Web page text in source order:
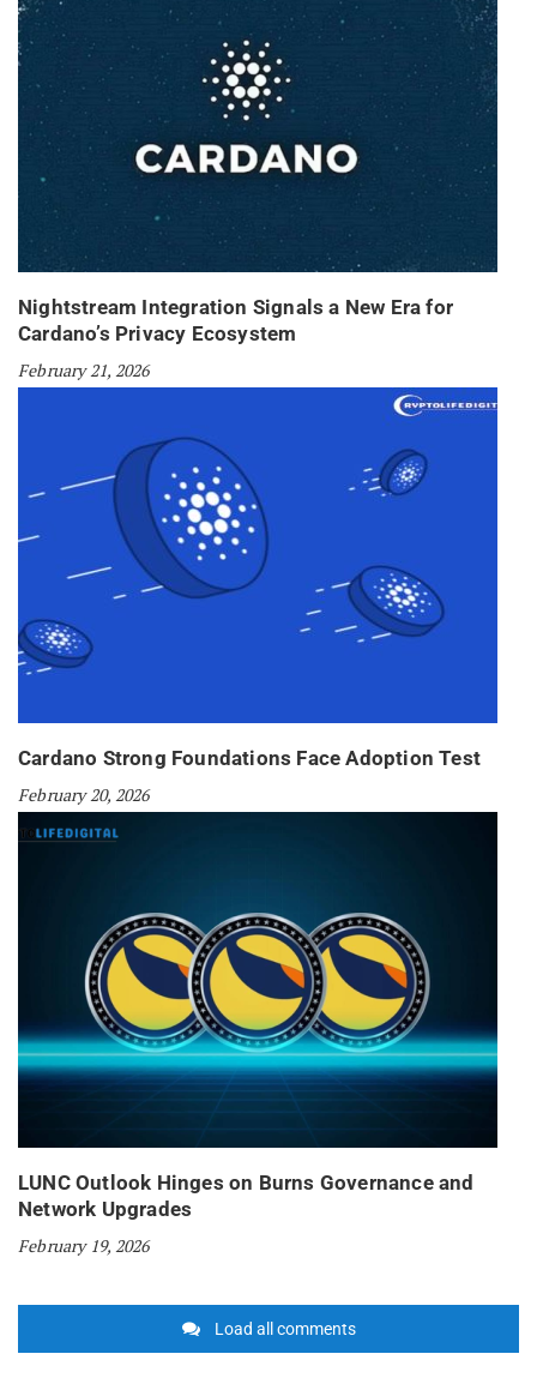
Nightstream Integration Signals a New Era for
Cardano’s Privacy Ecosystem
February 21, 2026
Cardano Strong Foundations Face Adoption Test
February 20, 2026
LUNC Outlook Hinges on Burns Governance and
Network Upgrades
February 19, 2026
Load all comments